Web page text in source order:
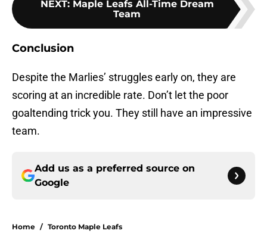
NEXT: Maple Leafs All-Time Dream
Team
Conclusion
Despite the Marlies’ struggles early on, they are
scoring at an incredible rate. Don’t let the poor
goaltending trick you. They still have an impressive
team.
Add us as a preferred source on
Google
Home / Toronto Maple Leafs